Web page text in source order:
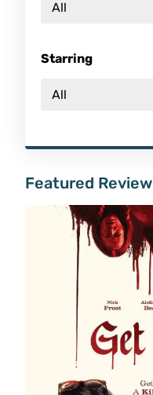
Starring
Featured Review